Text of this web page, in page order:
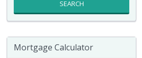
SEARCH
Mortgage Calculator